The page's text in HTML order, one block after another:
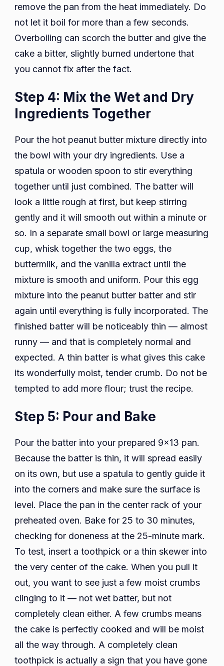
remove the pan from the heat immediately. Do
not let it boil for more than a few seconds.
Overboiling can scorch the butter and give the
cake a bitter, slightly burned undertone that
you cannot fix after the fact.
Step 4: Mix the Wet and Dry
Ingredients Together
Pour the hot peanut butter mixture directly into
the bowl with your dry ingredients. Use a
spatula or wooden spoon to stir everything
together until just combined. The batter will
look a little rough at first, but keep stirring
gently and it will smooth out within a minute or
so. In a separate small bowl or large measuring
cup, whisk together the two eggs, the
buttermilk, and the vanilla extract until the
mixture is smooth and uniform. Pour this egg
mixture into the peanut butter batter and stir
again until everything is fully incorporated. The
finished batter will be noticeably thin — almost
runny — and that is completely normal and
expected. A thin batter is what gives this cake
its wonderfully moist, tender crumb. Do not be
tempted to add more flour; trust the recipe.
Step 5: Pour and Bake
Pour the batter into your prepared 9×13 pan.
Because the batter is thin, it will spread easily
on its own, but use a spatula to gently guide it
into the corners and make sure the surface is
level. Place the pan in the center rack of your
preheated oven. Bake for 25 to 30 minutes,
checking for doneness at the 25-minute mark.
To test, insert a toothpick or a thin skewer into
the very center of the cake. When you pull it
out, you want to see just a few moist crumbs
clinging to it — not wet batter, but not
completely clean either. A few crumbs means
the cake is perfectly cooked and will be moist
all the way through. A completely clean
toothpick is actually a sign that you have gone